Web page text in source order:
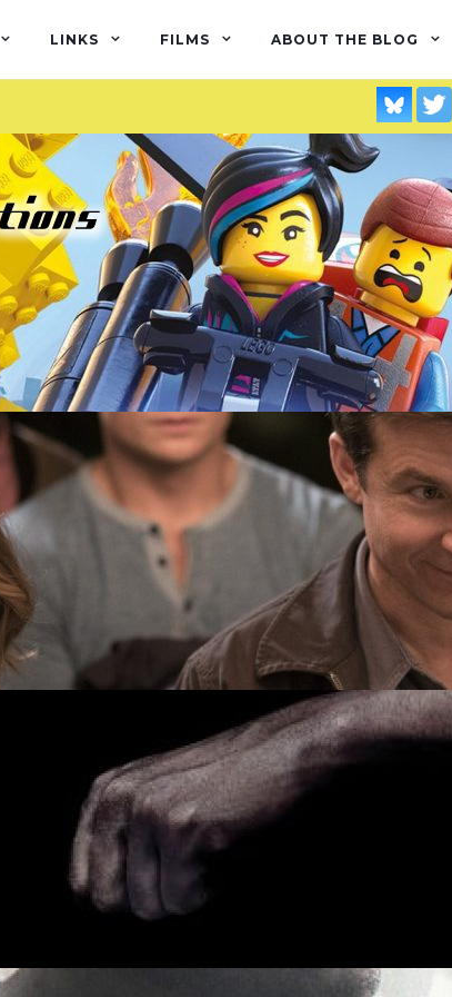
LINKS FILMS ABOUT THE BLOG